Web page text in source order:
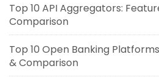
Top 10 API Aggregators:
Comparison
Top 10 Open Banking
& Comparison